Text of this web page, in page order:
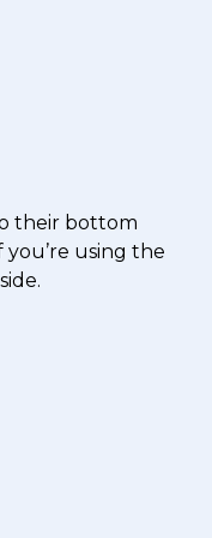
their bottom
using the